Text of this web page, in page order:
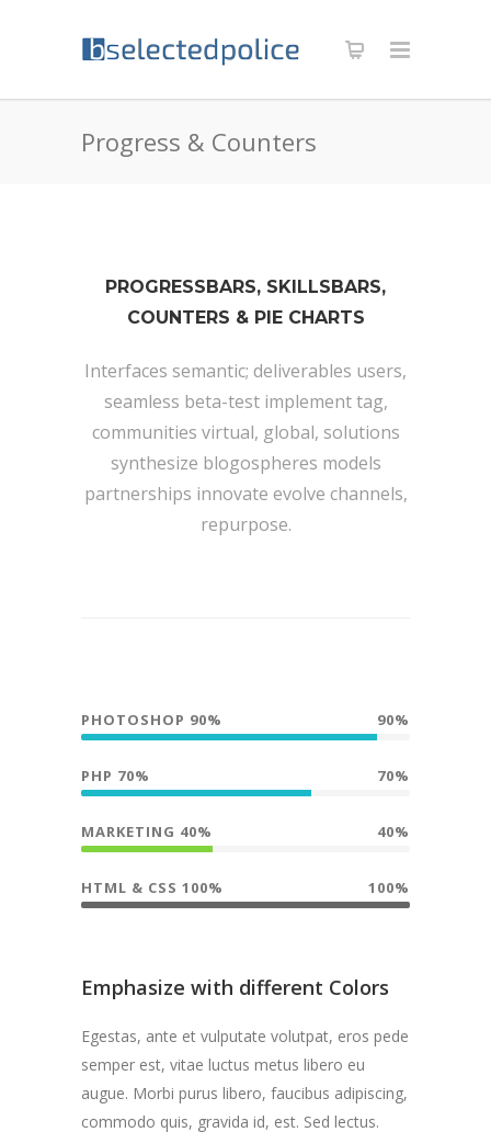
Progress & Counters
PROGRESSBARS, SKILLSBARS,
COUNTERS & PIE CHARTS
Interfaces semantic; deliverables users,
seamless beta-test implement tag,
communities virtual, global, solutions
synthesize blogospheres models
partnerships innovate evolve channels,
repurpose.
PHOTOSHOP 90% 90%
PHP 70% 70%
MARKETING 40% 40%
HTML & CSS 100% 100%
Emphasize with different Colors
Egestas, ante et vulputate volutpat, eros pede
semper est, vitae luctus metus libero eu
augue. Morbi purus libero, faucibus adipiscing,
commodo quis, gravida id, est. Sed lectus.